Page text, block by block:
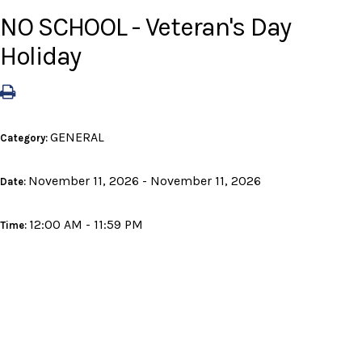
NO SCHOOL - Veteran's Day
Holiday
Category: GENERAL
Date: November 11, 2026 - November 11, 2026
Time: 12:00 AM - 11:59 PM